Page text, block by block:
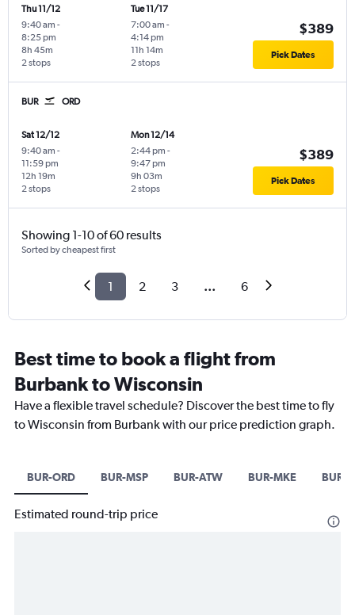
Thu 11/12
9:40 am -
8:25 pm
2 stops
8h 45m
Tue 11/17
7:00 am -
4:14 pm
2 stops
11h 14m
$389
Pick Dates
BUR ORD
Sat 12/12
9:40 am -
11:59 pm
2 stops
12h 19m
Mon 12/14
2:44 pm -
9:47 pm
2 stops
9h 03m
$389
Pick Dates
Showing 1-10 of 60 results
Sorted by cheapest first
1 2 3 ... 6
Best time to book a flight from
Burbank to Wisconsin
Have a flexible travel schedule? Discover the best time to fly
to Wisconsin from Burbank with our price prediction graph.
BUR-ORD BUR-MSP BUR-ATW BUR-MKE BUR-
Estimated round-trip price